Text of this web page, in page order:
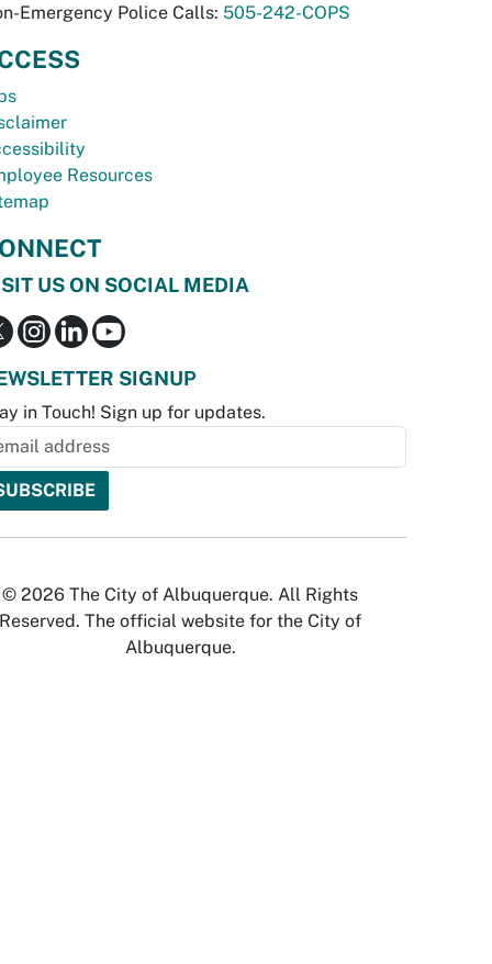
Emergency Police Calls: 505-242-COPS
Resources
US ON SOCIAL MEDIA
SIGNUP
in Touch! Sign up for updates.
© 2026 The City of Albuquerque. All Rights
Reserved. The official website for the City of
Albuquerque.